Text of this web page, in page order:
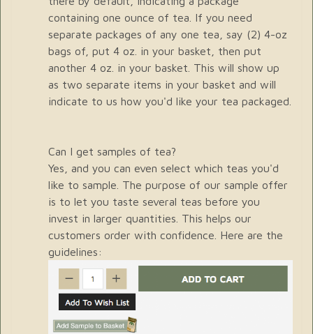
containing one ounce of tea. If you need
separate packages of any one tea, say (2) 4-oz
bags of, put 4 oz. in your basket, then put
another 4 oz. in your basket. This will show up
as two separate items in your basket and will
indicate to us how you'd like your tea packaged.
Can I get samples of tea?
Yes, and you can even select which teas you'd
like to sample. The purpose of our sample offer
is to let you taste several teas before you
invest in larger quantities. This helps our
customers order with confidence. Here are the
guidelines: